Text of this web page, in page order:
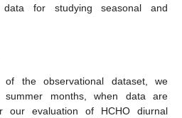
data for studying seasonal and
of the observational dataset, we
months, when data are
our evaluation of HCHO diurnal